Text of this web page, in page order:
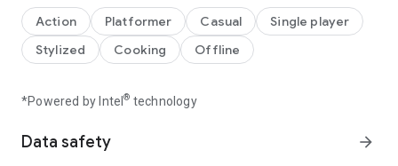
◉ Collect coins and become rich!
◉ Play while offline! No wifi needed!
It's a crazy world, there's food running around everywhere!
Help guide the cute foods through the level as they race
the level to unlock even more foods! Keep playing to discover
Action Platformer Casual
Single player
Stylized
Cooking Offline
*Powered by Intel® technology
Data safety arrow_forward